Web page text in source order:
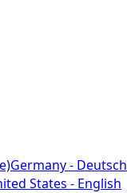
Germany - Deutsch
States - English